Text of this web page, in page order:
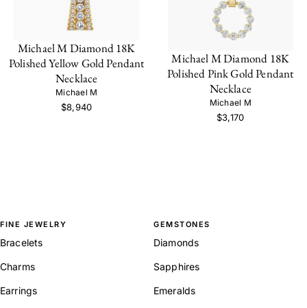
Michael M Diamond 18K
Polished Yellow Gold Pendant
Necklace
Michael M
$8,940
Michael M Diamond 18K
Polished Pink Gold Pendant
Necklace
Michael M
$3,170
FINE JEWELRY
Bracelets
Charms
Earrings
GEMSTONES
Diamonds
Sapphires
Emeralds